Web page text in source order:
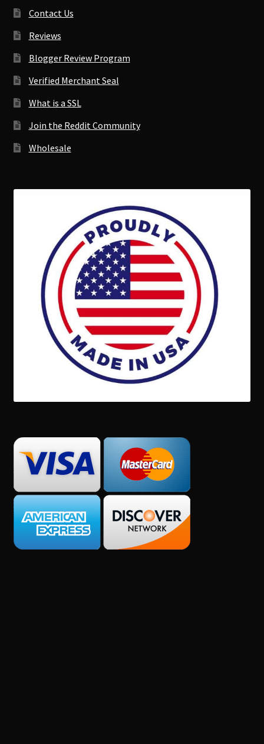
Contact Us
Reviews
Blogger Review Program
Verified Merchant Seal
What is a SSL
Join the Reddit Community
Wholesale